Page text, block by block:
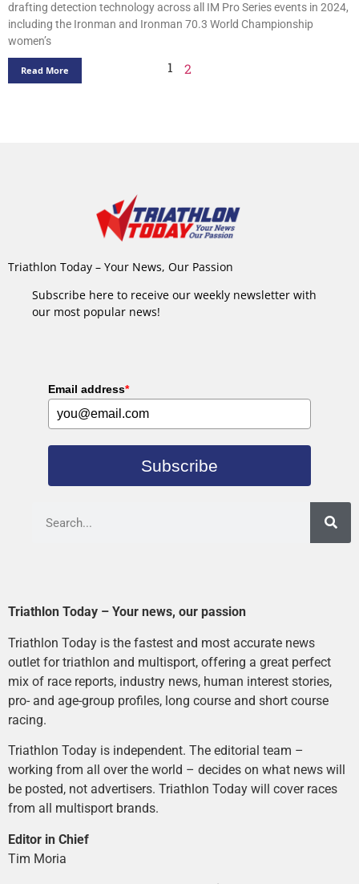
drafting detection technology across all IM Pro Series events in 2024,
including the Ironman and Ironman 70.3 World Championship
women’s
Read More 1 2
Triathlon Today – Your News, Our Passion
Subscribe here to receive our weekly newsletter with
our most popular news!
Email address*
Subscribe
Triathlon Today – Your news, our passion
Triathlon Today is the fastest and most accurate news
outlet for triathlon and multisport, offering a great perfect
mix of race reports, industry news, human interest stories,
pro- and age-group profiles, long course and short course
racing.
Triathlon Today is independent. The editorial team –
working from all over the world – decides on what news will
be posted, not advertisers. Triathlon Today will cover races
from all multisport brands.
Editor in Chief
Tim Moria